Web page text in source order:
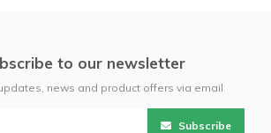
to our newsletter
news and product offers via email
Subscribe